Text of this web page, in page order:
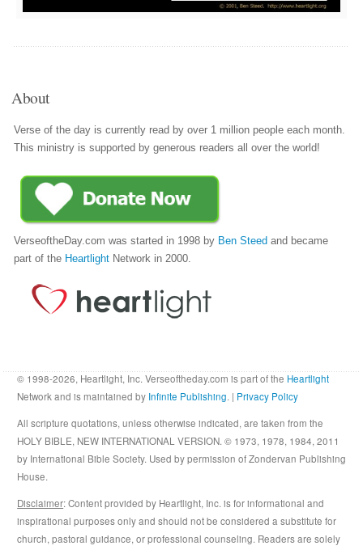
About
Verse of the day is currently read by over 1 million people each month.
This ministry is supported by generous readers all over the world!
VerseoftheDay.com was started in 1998 by Ben Steed and became
part of the Heartlight Network in 2000.
© 1998-2026, Heartlight, Inc. Verseoftheday.com is part of the Heartlight
Network and is maintained by Infinite Publishing. | Privacy Policy
All scripture quotations, unless otherwise indicated, are taken from the
HOLY BIBLE, NEW INTERNATIONAL VERSION. © 1973, 1978, 1984, 2011
by International Bible Society. Used by permission of Zondervan Publishing
House.
Disclaimer: Content provided by Heartlight, Inc. is for informational and
inspirational purposes only and should not be considered a substitute for
church, pastoral guidance, or professional counseling. Readers are solely